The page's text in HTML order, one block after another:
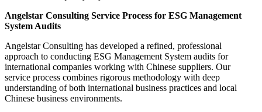
Angelstar Consulting Service Process for ESG Management
System Audits
Angelstar Consulting has developed a refined, professional
approach to conducting ESG Management System audits for
international companies working with Chinese suppliers. Our
service process combines rigorous methodology with deep
understanding of both international business practices and local
Chinese business environments.